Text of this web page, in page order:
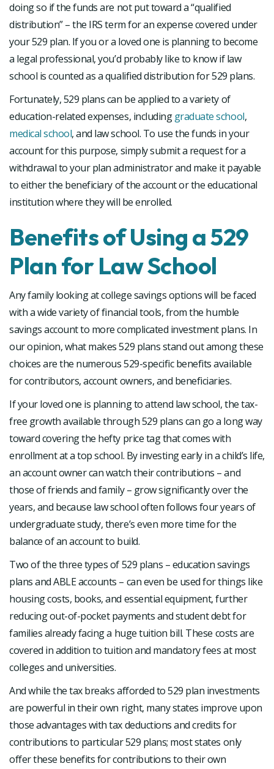
doing so if the funds are not put toward a “qualified
distribution” – the IRS term for an expense covered under
your 529 plan. If you or a loved one is planning to become
a legal professional, you’d probably like to know if law
school is counted as a qualified distribution for 529 plans.
Fortunately, 529 plans can be applied to a variety of
education-related expenses, includinggraduate school,
medical school, and law school. To use the funds in your
account for this purpose, simply submit a request for a
withdrawal to your plan administrator and make it payable
to either the beneficiary of the account or the educational
institution where they will be enrolled.
Benefits of Using a 529
Plan for Law School
Any family looking at college savings options will be faced
with a wide variety of financial tools, from the humble
savings account to more complicated investment plans. In
our opinion, what makes 529 plans stand out among these
choices are the numerous 529-specific benefits available
for contributors, account owners, and beneficiaries.
If your loved one is planning to attend law school, the tax-
free growth available through 529 plans can go a long way
toward covering the hefty price tag that comes with
enrollment at a top school. By investing early in a child’s life,
an account owner can watch their contributions – and
those of friends and family – grow significantly over the
years, and because law school often follows four years of
undergraduate study, there’s even more time for the
balance of an account to build.
Two of the three types of 529 plans – education savings
plans and ABLE accounts – can even be used for things like
housing costs, books, and essential equipment, further
reducing out-of-pocket payments and student debt for
families already facing a huge tuition bill. These costs are
covered in addition to tuition and mandatory fees at most
colleges and universities.
And while the tax breaks afforded to 529 plan investments
are powerful in their own right, many states improve upon
those advantages with tax deductions and credits for
contributions to particular 529 plans; most states only
offer these benefits for contributions to their own